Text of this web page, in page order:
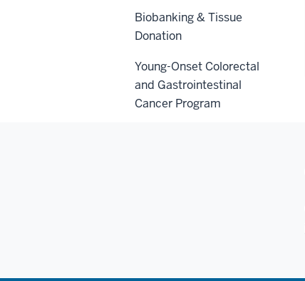
Biobanking & Tissue
Donation
Young-Onset Colorectal
and Gastrointestinal
Cancer Program